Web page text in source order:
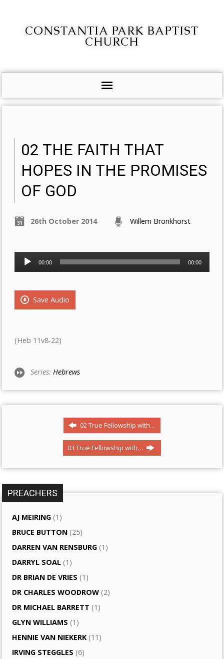
CONSTANTIA PARK BAPTIST
CHURCH
02 THE FAITH THAT
HOPES IN THE PROMISES
OF GOD
26th October 2014 Willem Bronkhorst
Audio
Player
00:00 00:00
Save Audio
(Heb 11v8-22)
Series:Hebrews
02 True Fellowship with…
03 True Fellowship with…
PREACHERS
AJ MEIRING (1)
BRUCE BUTTON (25)
DARREN VAN RENSBURG (1)
DARRYL SOAL (1)
DR BRIAN DE VRIES (1)
DR CHARLES WOODROW (2)
DR MICHAEL BARRETT (1)
GLYN WILLIAMS (1)
HENNIE VAN NIEKERK (11)
IRVING STEGGLES (6)